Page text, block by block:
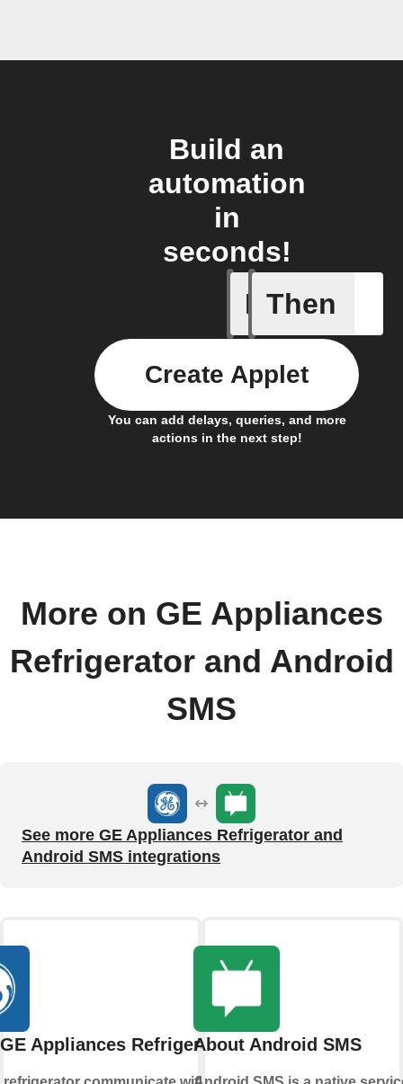
Build an
automation
in
seconds!
If
Any
Then
You can add delays, queries, and more
actions in the next step!
Create Applet
More on GE Appliances
Refrigerator and Android
SMS
See more GE Appliances Refrigerator and
Android SMS integrations
Appliances RefrigeratorAbout Android SMS